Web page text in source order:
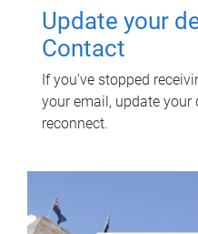
Update your
Contact
If you've stopped
your email, update your
reconnect.